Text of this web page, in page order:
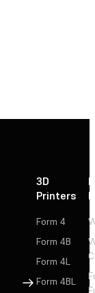
Sign Up
3D
Printers
Form 4
Form 4B
Form 4L
Form 4BL